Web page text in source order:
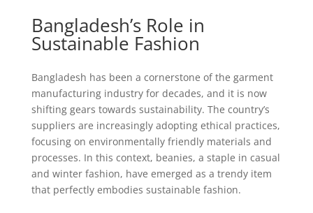
Bangladesh’s Role in
Sustainable Fashion
Bangladesh has been a cornerstone of the garment
manufacturing industry for decades, and it is now
shifting gears towards sustainability. The country’s
suppliers are increasingly adopting ethical practices,
focusing on environmentally friendly materials and
processes. In this context, beanies, a staple in casual
and winter fashion, have emerged as a trendy item
that perfectly embodies sustainable fashion.